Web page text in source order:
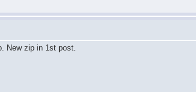
New zip in 1st post.